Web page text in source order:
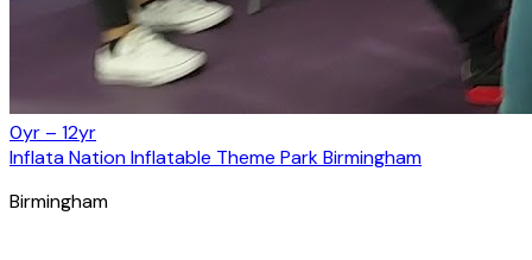
0yr – 12yr
Inflata Nation Inflatable Theme Park Birmingham
Birmingham